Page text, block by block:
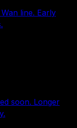
line. Early
soon. Longer